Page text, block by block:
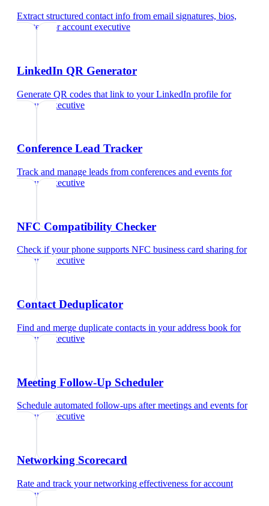
Extract structured contact info from email signatures, bios,
and text
foraccount executive
LinkedIn QR Generator
Generate QR codes that link to your LinkedIn profile for
account executive
Conference Lead Tracker
Track and manage leads from conferences and events for
account executive
NFC Compatibility Checker
Check if your phone supports NFC business card sharing for
account executive
Contact Deduplicator
Find and merge duplicate contacts in your address book for
account executive
Meeting Follow-Up Scheduler
Schedule automated follow-ups after meetings and events for
account executive
Networking Scorecard
Rate and track your networking effectiveness foraccount
executive